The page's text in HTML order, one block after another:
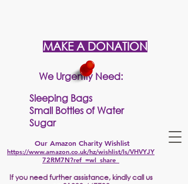
MAKE A DONATION
We Urgently Need:
Sleeping Bags
Small Bottles of Water
Sugar
Our Amazon Charity Wishlist
https://www.amazon.co.uk/hz/wishlist/ls/VHVYJY
72RM7N?ref_=wl_share
Ifyou need further assistance, kindly call us